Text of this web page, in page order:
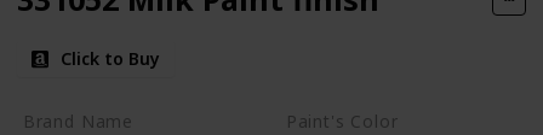
Click to Buy
Brand Name Paint's Color